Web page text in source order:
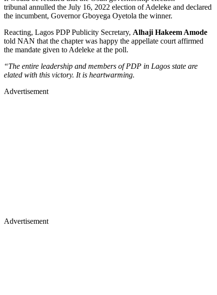
tribunal annulled the July 16, 2022 election of Adeleke and declared
the incumbent, Governor Gboyega Oyetola the winner.
Reacting, Lagos PDP Publicity Secretary, Alhaji Hakeem Amode
told NAN that the chapter was happy the appellate court affirmed
the mandate given to Adeleke at the poll.
“The entire leadership and members of PDP in Lagos state are
elated with this victory. It is heartwarming.
Advertisement
Advertisement